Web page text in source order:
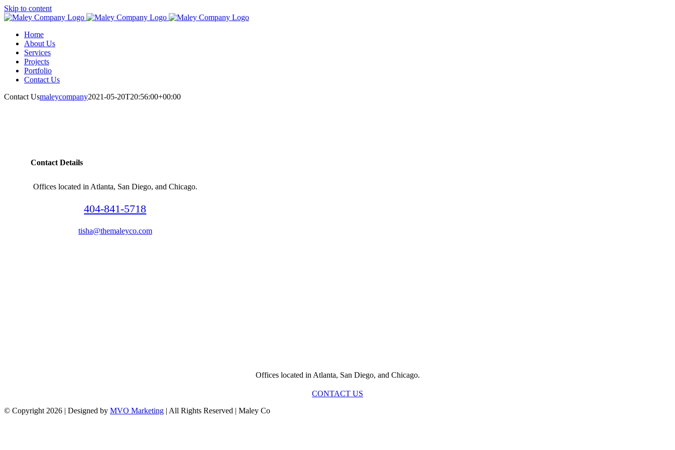
Skip to content
Home
About Us
Services
Projects
Portfolio
Contact Us
Contact Usmaleycompany2021-05-20T20:56:00+00:00
Contact Details
Offices located in Atlanta, San Diego, and Chicago.
404-841-5718
tisha@themaleyco.com
Offices located in Atlanta, San Diego, and Chicago.
CONTACT US
© Copyright 2026 | Designed by MVO Marketing | All Rights Reserved | Maley Co